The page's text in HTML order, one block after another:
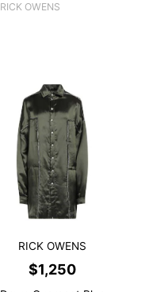
RICK OWENS
RICK OWENS
$1,250